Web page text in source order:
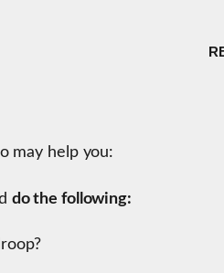
may help you:
do the following: